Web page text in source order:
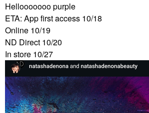
Hellooooooo purple
ETA: App first access 10/18
Online 10/19
ND Direct 10/20
In store 10/27